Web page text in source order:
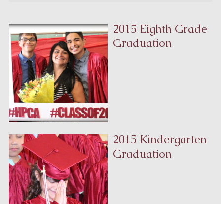
2015 Eighth Grade
Graduation
2015 Kindergarten
Graduation